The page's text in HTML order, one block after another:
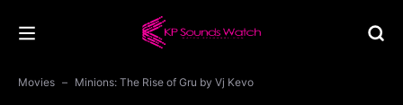
Movies Minions: The Rise of Gru by Vj Kevo